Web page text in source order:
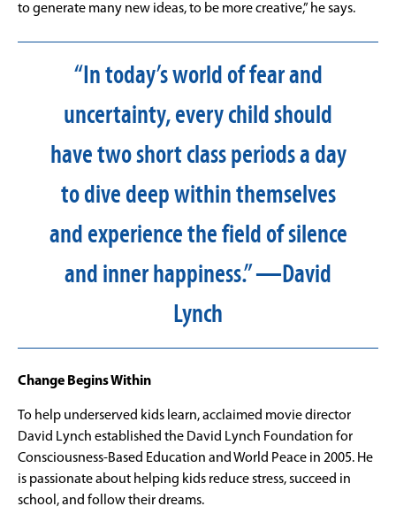
to generate many new ideas, to be more creative,” he says.
“In today’s world of fear and
uncertainty, every child should
have two short class periods a day
to dive deep within themselves
and experience the field of silence
and inner happiness.” —David
Lynch
Change Begins Within
To help underserved kids learn, acclaimed movie director
David Lynch established the David Lynch Foundation for
Consciousness-Based Education and World Peace in 2005. He
is passionate about helping kids reduce stress, succeed in
school, and follow their dreams.